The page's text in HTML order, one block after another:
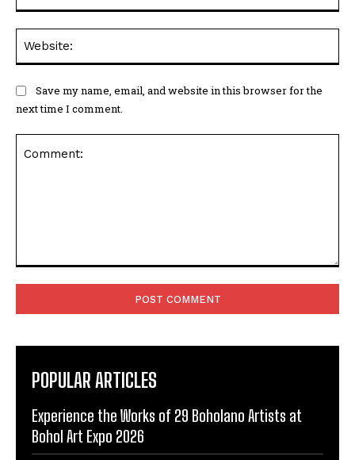
Save my name, email, and website in this browser for the
next time I comment.
POPULAR ARTICLES
Experience the Works of 29 Boholano Artists at
Bohol Art Expo 2026